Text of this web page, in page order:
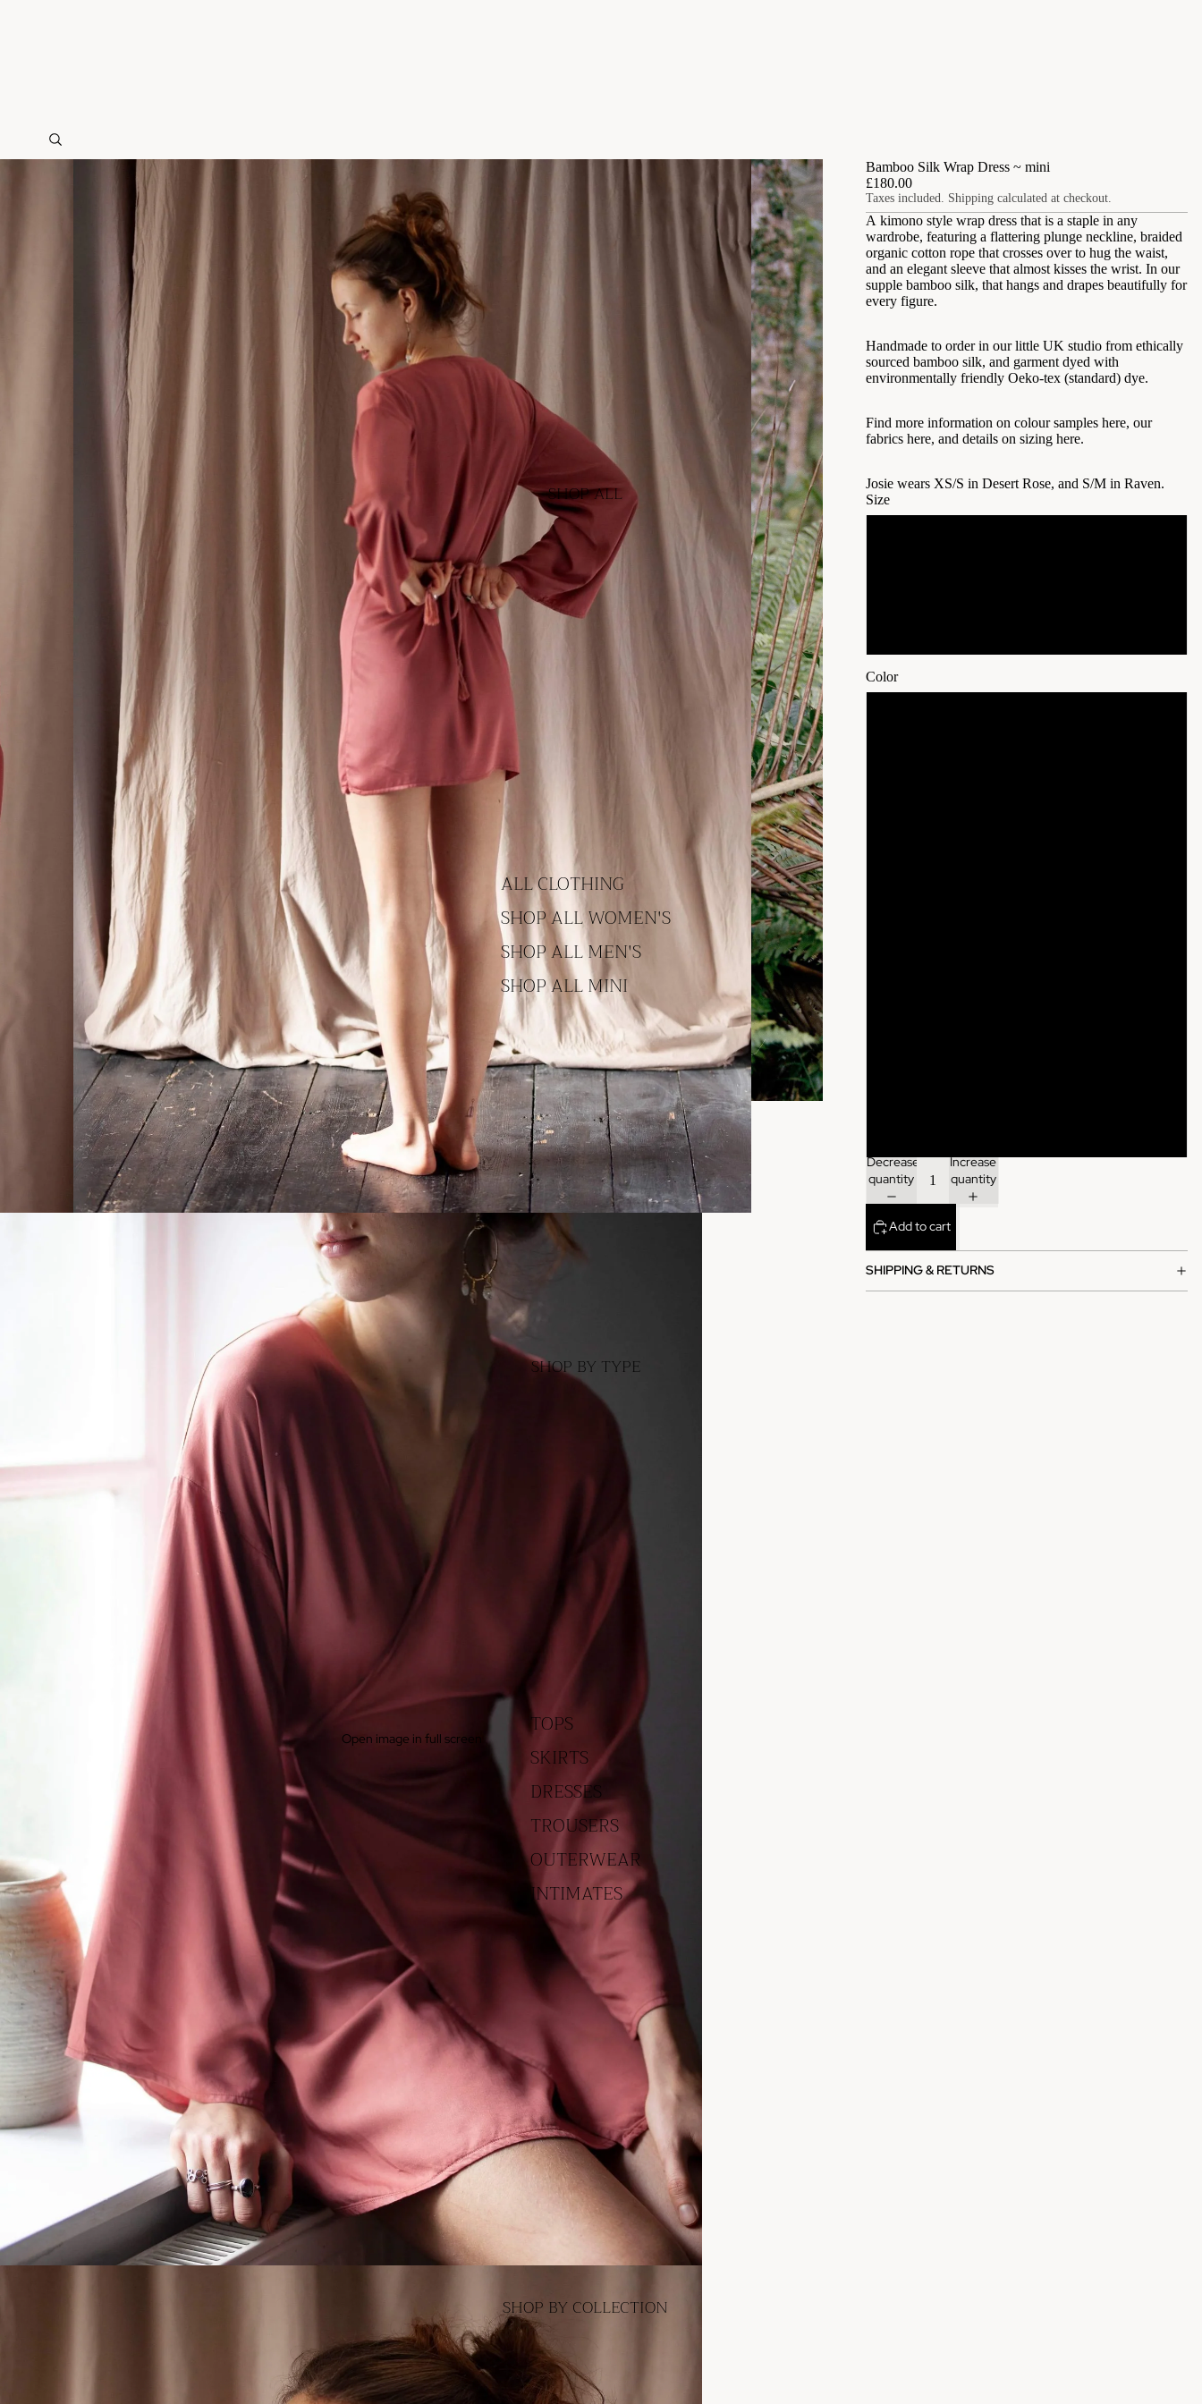
SHOP ALL
ALL CLOTHING
SHOP ALL WOMEN'S
SHOP ALL MEN'S
SHOP ALL MINI
SHOP BY TYPE
TOPS
SKIRTS
DRESSES
TROUSERS
OUTERWEAR
INTIMATES
SHOP BY COLLECTION
Open image in full screen
Bamboo Silk Wrap Dress ~ mini
£180.00
Taxes included. Shipping calculated at checkout.
A kimono style wrap dress that is a staple in any
wardrobe, featuring a flattering plunge neckline, braided
organic cotton rope that crosses over to hug the waist,
and an elegant sleeve that almost kisses the wrist. In our
supple bamboo silk, that hangs and drapes beautifully for
every figure.
Handmade to order in our little UK studio from ethically
sourced bamboo silk, and garment dyed with
environmentally friendly Oeko-tex (standard) dye.
Find more information on colour samples here, our
fabrics here, and details on sizing here.
Josie wears XS/S in Desert Rose, and S/M in Raven.
Size
Color
Decrease
quantity
Increase
quantity
Add to cart
SHIPPING & RETURNS